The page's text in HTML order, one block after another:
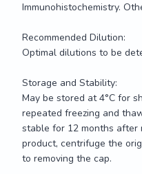
Immunohistochemistry.
Recommended Dilution:
Optimal dilutions to be
Storage and Stability:
May be stored at 4°C for
repeated freezing and
stable for 12 months after
product, centrifuge the
to removing the cap.